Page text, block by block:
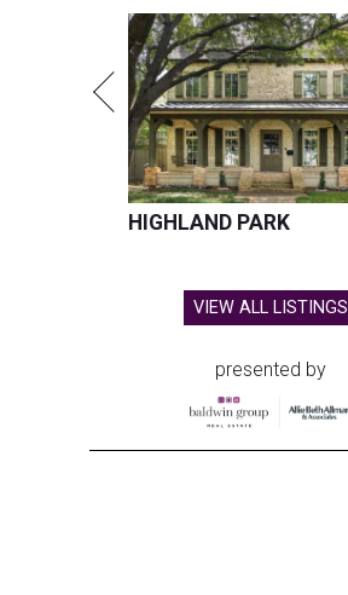
HIGHLAND PARK
VIEW ALL LISTINGS
presented by